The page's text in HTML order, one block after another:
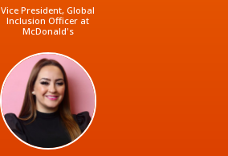
Vice President, Global
Inclusion Officer at
McDonald's